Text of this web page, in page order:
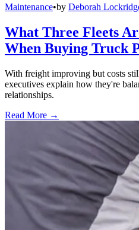
Maintenance•by Deborah
What Three Fleets
When Buying Truck
With freight improving but costs
executives explain how they're
relationships.
Read More →